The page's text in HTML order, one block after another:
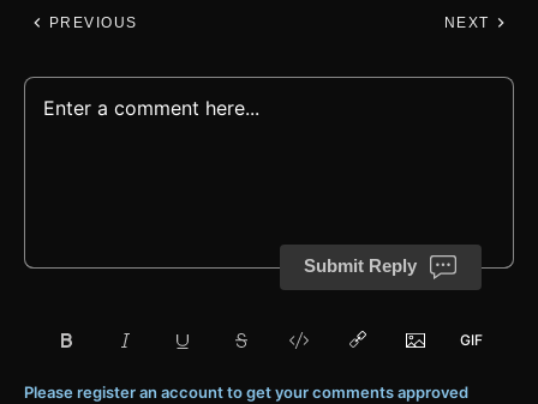
PREVIOUS NEXT
Submit Reply
Please register an account to get your comments approved